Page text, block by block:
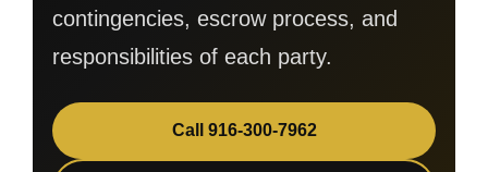
contingencies, escrow process, and
responsibilities of each party.
Call 916-300-7962